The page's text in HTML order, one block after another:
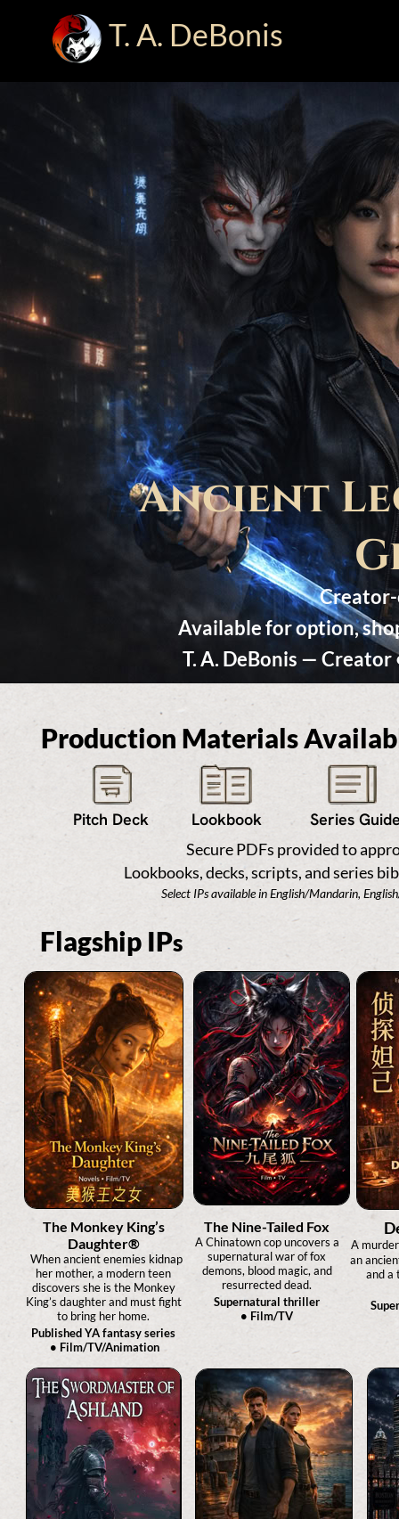
T. A. DeBonis
Ancient
Available for option,
T. A. DeBonis —
Production Materials
Pitch Deck Lookbook Series
Secure PDFs provided to
Lookbooks, decks, scripts, and series
Select IPs available in English/Mandarin,
Flagship IPs
The Monkey King’s
Daughter®
When ancient enemies kidnap
her mother, a modern teen
discovers she is the Monkey
King’s daughter and must fight
to bring her home.
Published YA fantasy series
• Film/TV/Animation
The Nine-Tailed Fox
A Chinatown cop uncovers a
supernatural war of fox
demons, blood magic, and
resurrected dead.
Supernatural thriller
• Film/TV
A
an
and a